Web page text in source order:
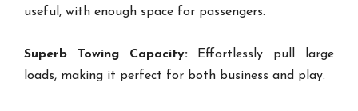
useful, with enough space for passengers.
Superb Towing Capacity:Effortlessly pull large
loads, making it perfect for both business and play.